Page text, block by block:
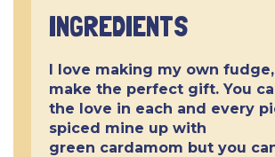
INGREDIENTS
I love making my own
make the perfect gift. You
the love in each and every
spiced mine up with
green cardamom but you